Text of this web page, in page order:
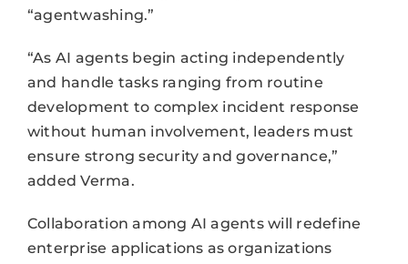
“agentwashing.”
“As AI agents begin acting independently
and handle tasks ranging from routine
development to complex incident response
without human involvement, leaders must
ensure strong security and governance,”
added Verma.
Collaboration among AI agents will redefine
enterprise applications as organizations